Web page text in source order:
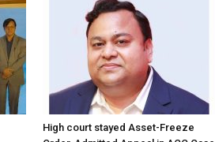
High court stayed Asset-Freeze